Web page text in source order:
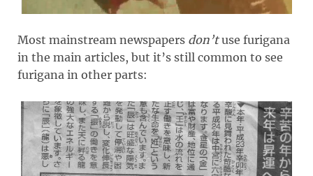
Most mainstream newspapers don’tuse furigana
in the main articles, but it’s still common to see
furigana in other parts: